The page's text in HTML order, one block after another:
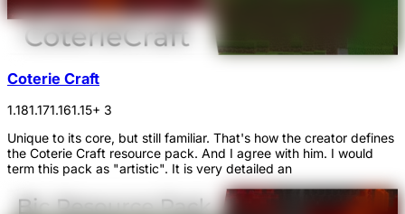
Coterie Craft
1.181.171.161.15+ 3
Unique to its core, but still familiar. That's how the creator defines
the Coterie Craft resource pack. And I agree with him. I would
term this pack as "artistic". It is very detailed an